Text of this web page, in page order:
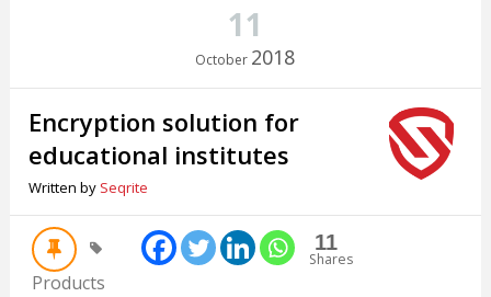
11
October 2018
Encryption solution for
educational institutes
Written by Seqrite
Products
11
Shares